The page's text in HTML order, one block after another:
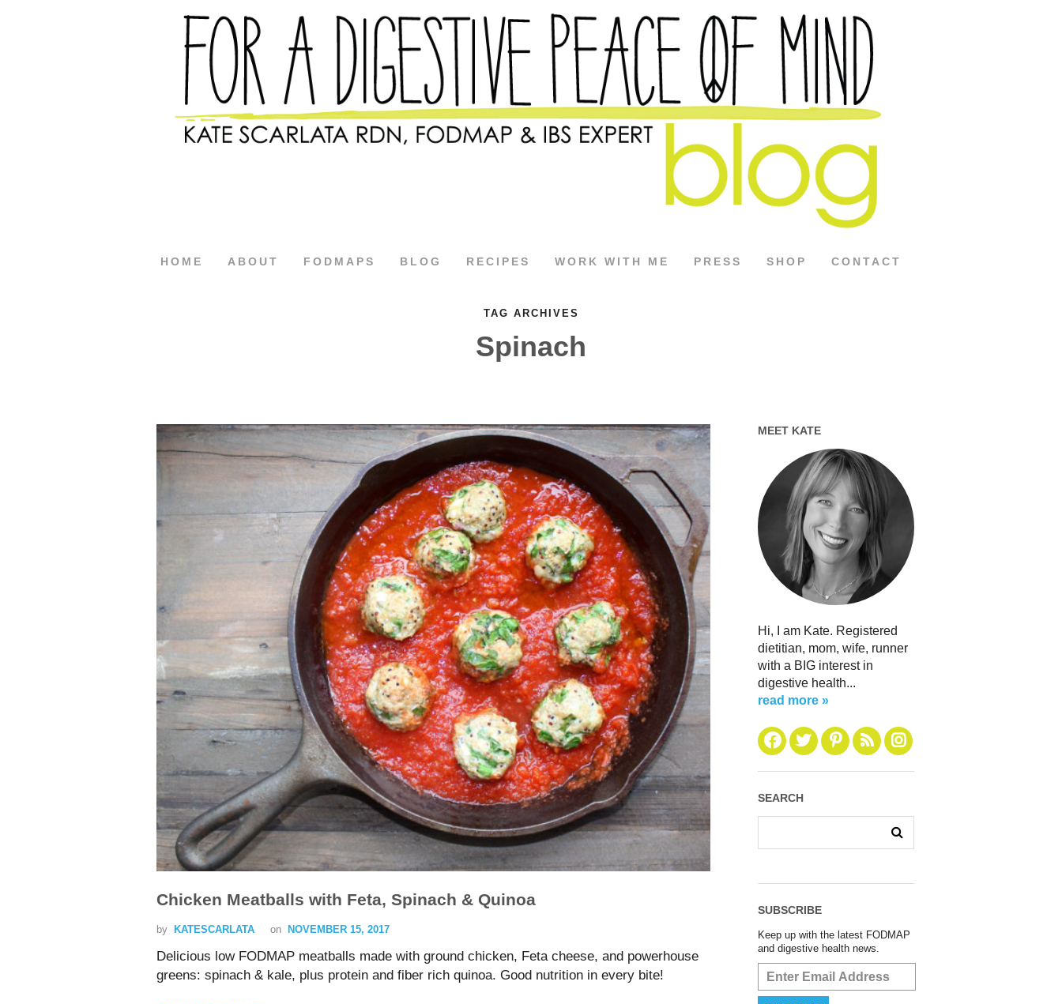
HOME ABOUT FODMAPS BLOG RECIPES WORK WITH ME PRESS SHOP CONTACT
TAG ARCHIVES
Spinach
Chicken Meatballs with Feta, Spinach & Quinoa
by KATESCARLATA on NOVEMBER 15, 2017
Delicious low FODMAP meatballs made with ground chicken, Feta cheese, and powerhouse
greens: spinach & kale, plus protein and fiber rich quinoa. Good nutrition in every bite!
MEET KATE
Hi, I am Kate. Registered
dietitian, mom, wife, runner
with a BIG interest in
digestive health...
read more »
SEARCH
SUBSCRIBE
Keep up with the latest FODMAP
and digestive health news.